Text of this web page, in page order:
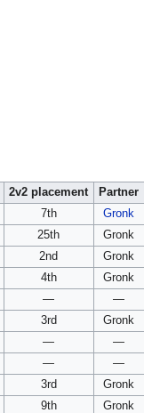
2v2 placement
Partner
7th
Gronk
25th
Gronk
2nd
Gronk
4th
Gronk
—
—
3rd
Gronk
—
—
—
—
3rd
Gronk
9th
Gronk